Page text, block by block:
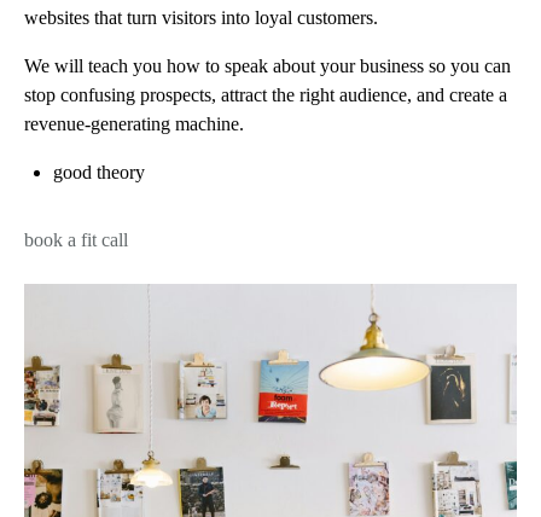
websites that turn visitors into loyal customers.
We will teach you how to speak about your business so you can
stop confusing prospects, attract the right audience, and create a
revenue-generating machine.
good theory
book a fit call